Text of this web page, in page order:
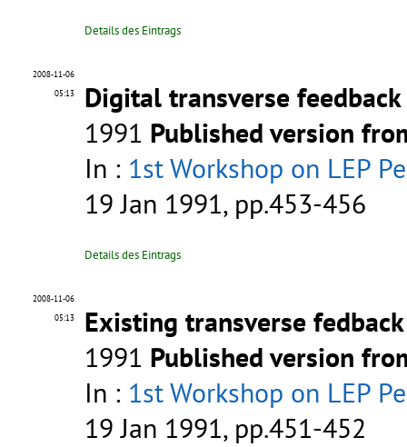
Details des Eintrags
2008-11-06
05:13
Digital transverse feedback
1991 Published version
In : 1st Workshop on LEP
19 Jan 1991, pp.453-456
Details des Eintrags
2008-11-06
05:13
Existing transverse
1991 Published version
In : 1st Workshop on LEP
19 Jan 1991, pp.451-452